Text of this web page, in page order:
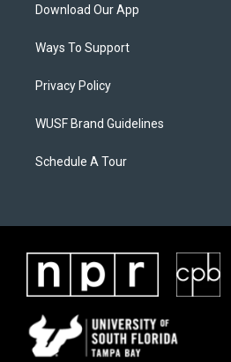
Download Our App
Ways To Support
Privacy Policy
WUSF Brand Guidelines
Schedule A Tour